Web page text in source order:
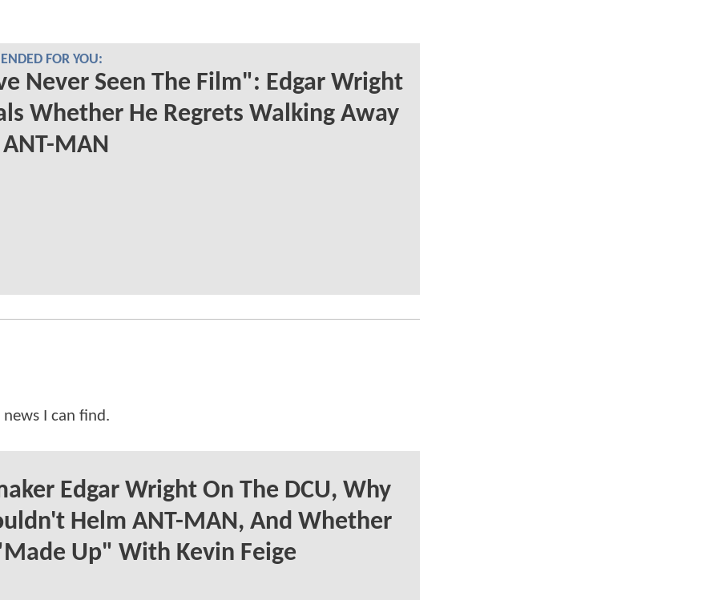
FOR YOU:
Never Seen The Film": Edgar Wright
Whether He Regrets Walking Away
MAN
I can find.
Edgar Wright On The DCU, Why
Helm ANT-MAN, And Whether
Up" With Kevin Feige